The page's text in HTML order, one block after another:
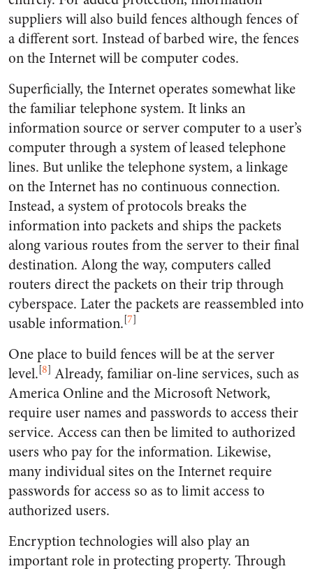
suppliers will also build fences although fences of
a different sort. Instead of barbed wire, the fences
on the Internet will be computer codes.
Superficially, the Internet operates somewhat like
the familiar telephone system. It links an
information source or server computer to a user’s
computer through a system of leased telephone
lines. But unlike the telephone system, a linkage
on the Internet has no continuous connection.
Instead, a system of protocols breaks the
information into packets and ships the packets
along various routes from the server to their final
destination. Along the way, computers called
routers direct the packets on their trip through
cyberspace. Later the packets are reassembled into
usable information.[7]
One place to build fences will be at the server
level.[8] Already, familiar on-line services, such as
America Online and the Microsoft Network,
require user names and passwords to access their
service. Access can then be limited to authorized
users who pay for the information. Likewise,
many individual sites on the Internet require
passwords for access so as to limit access to
authorized users.
Encryption technologies will also play an
important role in protecting property. Through